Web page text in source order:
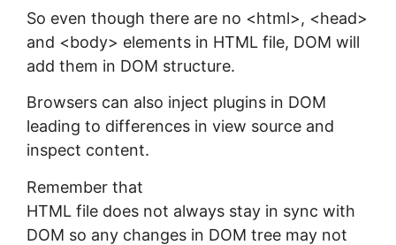
So even though there are no <html>, <head>
and <body> elements in HTML file, DOM will
add them in DOM structure.
Browsers can also inject plugins in DOM
leading to differences in view source and
inspect content.
Remember that
HTML file does not always stay in sync with
DOM so any changes in DOM tree may not